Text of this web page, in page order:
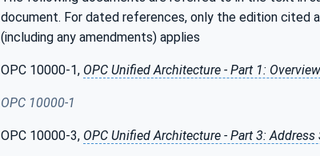
document. For dated references, only the edition
(including any amendments) applies
OPC 10000-1, OPC Unified Architecture - Part 1:
OPC 10000-1
OPC 10000-3, OPC Unified Architecture - Part 3: Address